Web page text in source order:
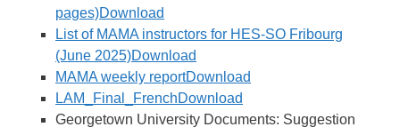
pages)Download
List of MAMA instructors for HES-SO Fribourg
(June 2025)Download
MAMA weekly reportDownload
LAM_Final_FrenchDownload
Georgetown University Documents: Suggestion